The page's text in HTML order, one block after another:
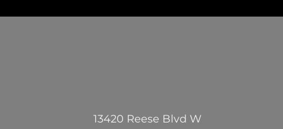
13420 Reese Blvd W